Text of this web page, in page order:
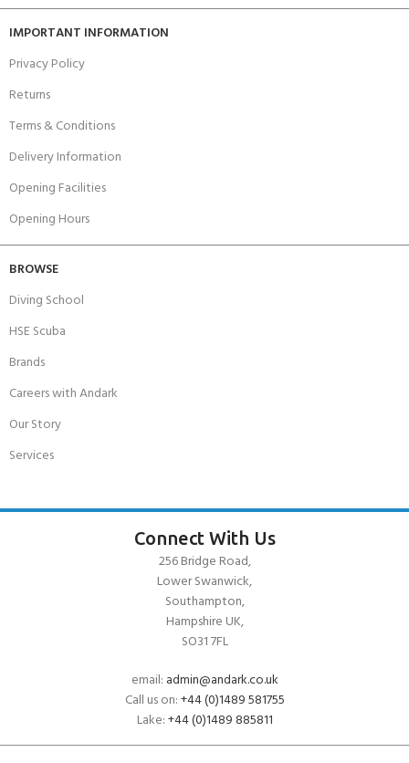
IMPORTANT INFORMATION
Privacy Policy
Returns
Terms & Conditions
Delivery Information
Opening Facilities
Opening Hours
BROWSE
Diving School
HSE Scuba
Brands
Careers with Andark
Our Story
Services
Connect With Us
256 Bridge Road,
Lower Swanwick,
Southampton,
Hampshire UK,
SO31 7FL
email: admin@andark.co.uk
Call us on:+44 (0)1489 581755
Lake:+44 (0)1489 885811